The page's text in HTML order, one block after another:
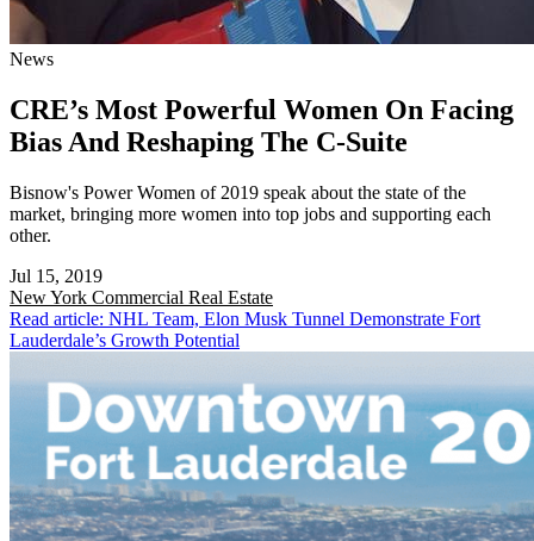
News
CRE’s Most Powerful Women On Facing
Bias And Reshaping The C-Suite
Bisnow's Power Women of 2019 speak about the state of the
market, bringing more women into top jobs and supporting each
other.
Jul 15, 2019
New York Commercial Real Estate
Read article: NHL Team, Elon Musk Tunnel Demonstrate Fort
Lauderdale’s Growth Potential